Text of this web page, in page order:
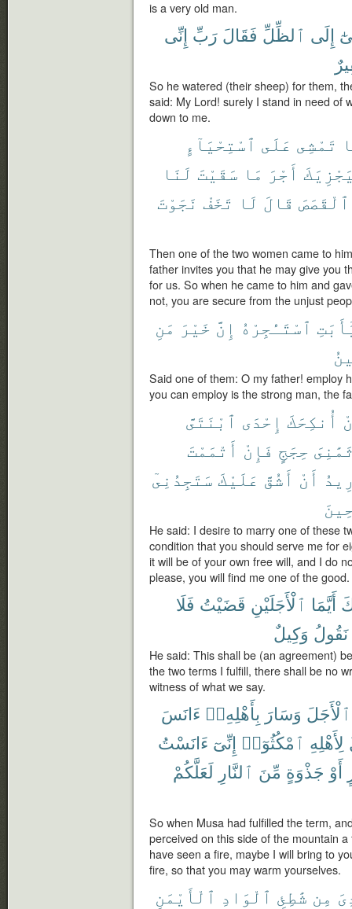
is a very old man.
إِلَى ٱلظِّلِّ فَقَالَ رَبِّ إِنِّى
So he watered (their sheep) for them,
said: My Lord! surely I stand in need of
down to me.
تَمْشِى عَلَى ٱسْتِحْيَآءٍ
أَجْرَ مَا سَقَيْتَ لَنَا
ٱلْقَصَصَ قَالَ لَا تَخَفْ نَجَوْتَ
Then one of the two women came to
father invites you that he may give you
for us. So when he came to him and
not, you are secure from the unjust
ٱسْتَـْٔجِرْهُ إِنَّ خَيْرَ مَنِ
Said one of them: O my father! employ
you can employ is the strong man, the
أُنكِحَكَ إِحْدَى ٱبْنَتَىَّ
حِجَجٍ فَإِنْ أَتْمَمْتَ
أَنْ أَشُقَّ عَلَيْكَ سَتَجِدُنِىٓ
He said: I desire to marry one of these
condition that you should serve me for
it will be of your own free will, and I do
please, you will find me one of the good.
أَيَّمَا ٱلْأَجَلَيْنِ قَضَيْتُ فَلَا
نَقُولُ وَكِيلٌ
He said: This shall be (an agreement)
the two terms I fulfill, there shall be no
witness of what we say.
ٱلْأَجَلَ وَسَارَ بِأَهْلِهِۦٓ ءَانَسَ
لِأَهْلِهِ ٱمْكُثُوٓا۟ إِنِّىٓ ءَانَسْتُ
أَوْ جَذْوَةٍ مِّنَ ٱلنَّارِ لَعَلَّكُمْ
So when Musa had fulfilled the term,
perceived on this side of the mountain
have seen a fire, maybe I will bring to
fire, so that you may warm yourselves.
مِن شَٰطِئِ ٱلْوَادِ ٱلْأَيْمَنِ